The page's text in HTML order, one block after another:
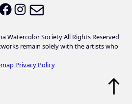
Watercolor Society All Rights Reserved
remain solely with the artists who
Privacy Policy